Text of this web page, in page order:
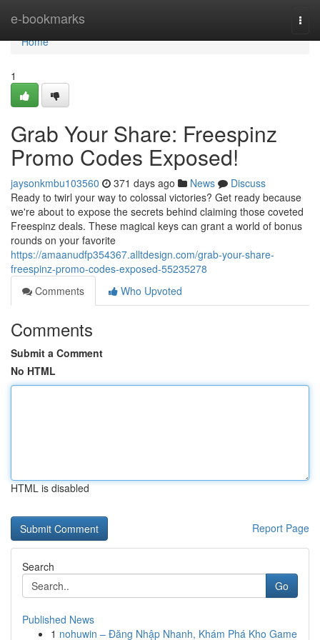
e-bookmarks
Home
Home
1
Grab Your Share: Freespinz
Promo Codes Exposed!
jaysonkmbu103560 371 days ago News
Discuss
Ready to twirl your way to colossal victories? Get ready because
we're about to expose the secrets behind claiming those coveted
Freespinz deals. These magical keys can grant a world of bonus
rounds on your favorite
https://amaanudfp354367.alltdesign.com/grab-your-share-
freespinz-promo-codes-exposed-55235278
Comments
Who Upvoted
Comments
Submit a Comment
No HTML
HTML is disabled
Report Page
Search
Go
Published News
1 nohuwin – Đăng Nhập Nhanh, Khám Phá Kho Game